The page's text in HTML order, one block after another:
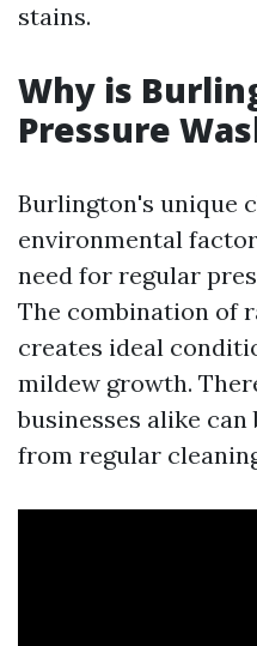
stains.
Why is
Pressure
Burlington's unique
environmental
need for regular
The combination of
creates ideal
mildew growth.
businesses alike
from regular